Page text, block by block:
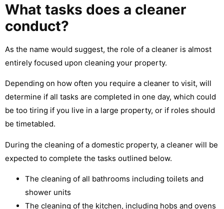
What tasks does a cleaner
conduct?
As the name would suggest, the role of a cleaner is almost
entirely focused upon cleaning your property.
Depending on how often you require a cleaner to visit, will
determine if all tasks are completed in one day, which could
be too tiring if you live in a large property, or if roles should
be timetabled.
During the cleaning of a domestic property, a cleaner will be
expected to complete the tasks outlined below.
The cleaning of all bathrooms including toilets and
shower units
The cleaning of the kitchen, including hobs and ovens